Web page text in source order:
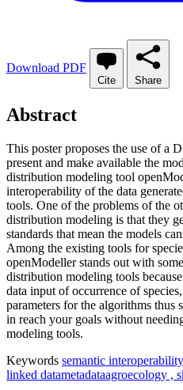
Download PDF
Cite Share
Abstract
This poster proposes the use of a
present and make available the
distribution modeling tool
interoperability of the data
tools. One of the problems of the
distribution modeling is that they
standards that mean the models
Among the existing tools for
openModeller stands out with
distribution modeling tools
data input of occurrence of
parameters for the algorithms thus
in reach your goals without
modeling tools.
Keywords semantic interoperability
linked datametadataagroecology ,